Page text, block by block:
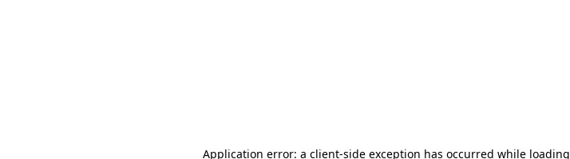
Application error: a client-side exception has occurred while loading